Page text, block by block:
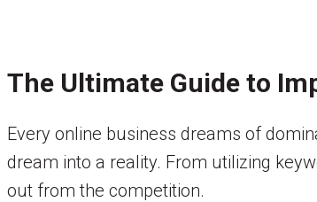
The Ultimate Guide to
Every online business dreams of
dream into a reality. From utilizing
out from the competition.